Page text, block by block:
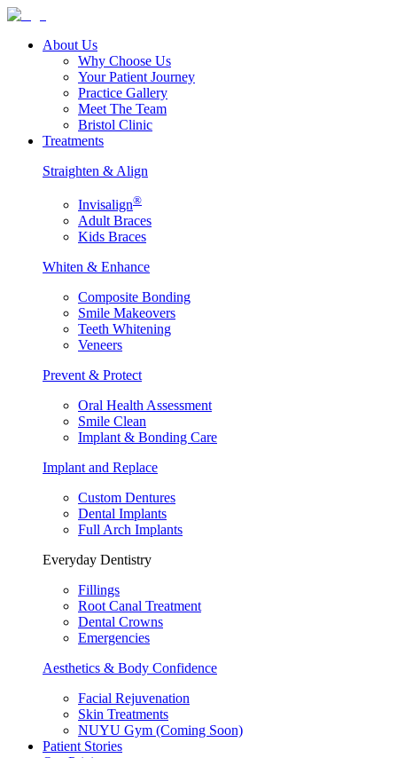
About Us
Why Choose Us
Your Patient Journey
Practice Gallery
Meet The Team
Bristol Clinic
Treatments
Straighten & Align
Invisalign®
Adult Braces
Kids Braces
Whiten & Enhance
Composite Bonding
Smile Makeovers
Teeth Whitening
Veneers
Prevent & Protect
Oral Health Assessment
Smile Clean
Implant & Bonding Care
Implant and Replace
Custom Dentures
Dental Implants
Full Arch Implants
Everyday Dentistry
Fillings
Root Canal Treatment
Dental Crowns
Emergencies
Aesthetics & Body Confidence
Facial Rejuvenation
Skin Treatments
NUYU Gym (Coming Soon)
Patient Stories